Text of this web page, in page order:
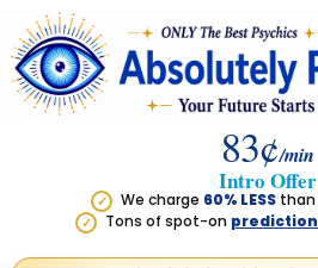
83¢/min
Intro Offer
✓ We charge 60% LESS
✓ Tons of spot-on